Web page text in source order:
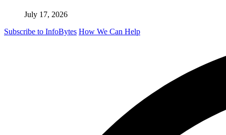
July 17, 2026
Subscribe to InfoBytes How We Can Help